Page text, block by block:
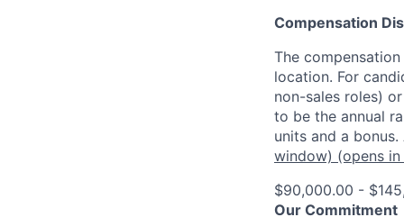
Compensation
The
location. For
non-sales roles)
to be the annual
units and a
window) (opens
$90,000.00 -
Our Commitment